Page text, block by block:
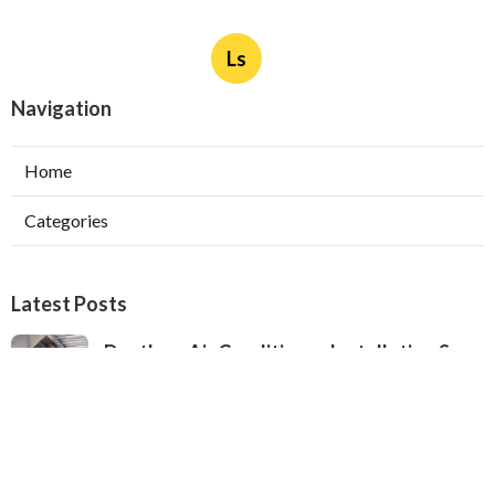
Ls
Navigation
Home
Categories
Latest Posts
Ductless Air Conditioner Installation San